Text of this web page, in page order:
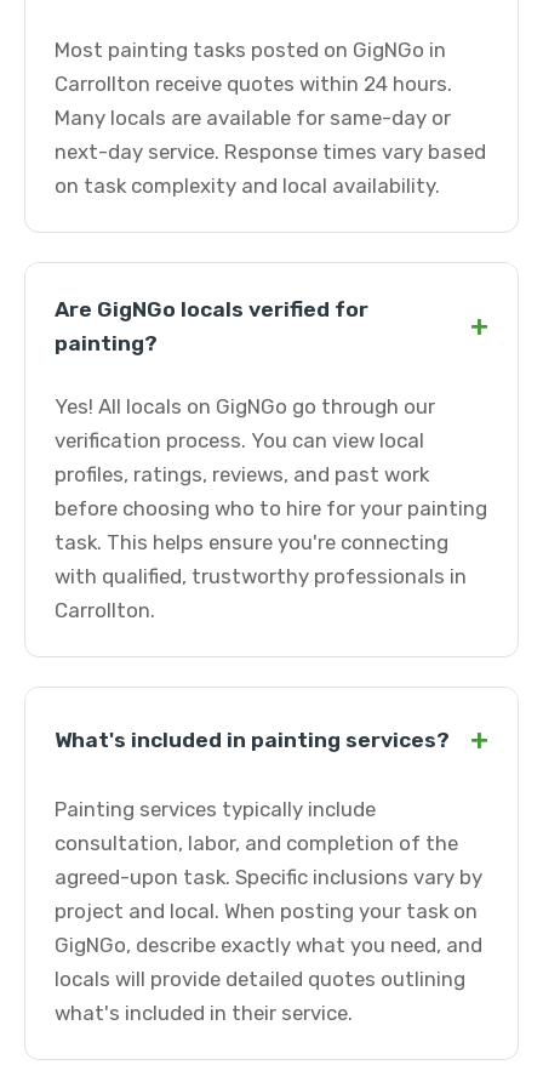
Most painting tasks posted on GigNGo in
Carrollton receive quotes within 24 hours.
Many locals are available for same-day or
next-day service. Response times vary based
on task complexity and local availability.
Are GigNGo locals verified for
painting?
+
Yes! All locals on GigNGo go through our
verification process. You can view local
profiles, ratings, reviews, and past work
before choosing who to hire for your painting
task. This helps ensure you're connecting
with qualified, trustworthy professionals in
Carrollton.
What's included in painting services? +
Painting services typically include
consultation, labor, and completion of the
agreed-upon task. Specific inclusions vary by
project and local. When posting your task on
GigNGo, describe exactly what you need, and
locals will provide detailed quotes outlining
what's included in their service.